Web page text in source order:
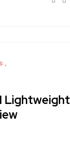
Lightweight